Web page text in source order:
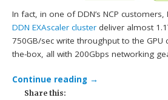
In fact, in one of DDN’s NCP
DDN EXAscaler cluster deliver almost
750GB/sec write throughput to the
the-box, all with 200Gbps networking
Continue reading →
Share this: